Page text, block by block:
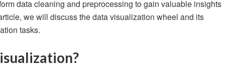
data cleaning and preprocessing to gain valuable insights
we will discuss the data visualization wheel and its
tasks.